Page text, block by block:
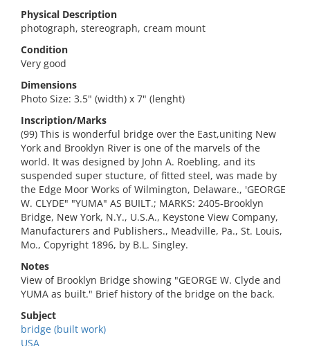
Physical Description
photograph, stereograph, cream mount
Condition
Very good
Dimensions
Photo Size: 3.5" (width) x 7" (lenght)
Inscription/Marks
(99) This is wonderful bridge over the East,uniting New
York and Brooklyn River is one of the marvels of the
world. It was designed by John A. Roebling, and its
suspended super stucture, of fitted steel, was made by
the Edge Moor Works of Wilmington, Delaware., 'GEORGE
W. CLYDE" "YUMA" AS BUILT.; MARKS: 2405-Brooklyn
Bridge, New York, N.Y., U.S.A., Keystone View Company,
Manufacturers and Publishers., Meadville, Pa., St. Louis,
Mo., Copyright 1896, by B.L. Singley.
Notes
View of Brooklyn Bridge showing "GEORGE W. Clyde and
YUMA as built." Brief history of the bridge on the back.
Subject
bridge (built work)
USA